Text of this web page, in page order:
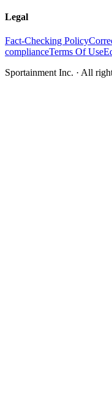
Legal
Fact-Checking Policy
complianceTerms Of Use
Sportainment Inc. · All